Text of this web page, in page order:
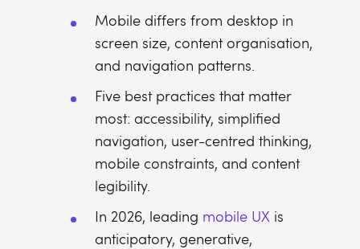
Mobile differs from desktop in
screen size, content organisation,
and navigation patterns.
Five best practices that matter
most: accessibility, simplified
navigation, user-centred thinking,
mobile constraints, and content
legibility.
In 2026, leading mobile UX is
anticipatory, generative,